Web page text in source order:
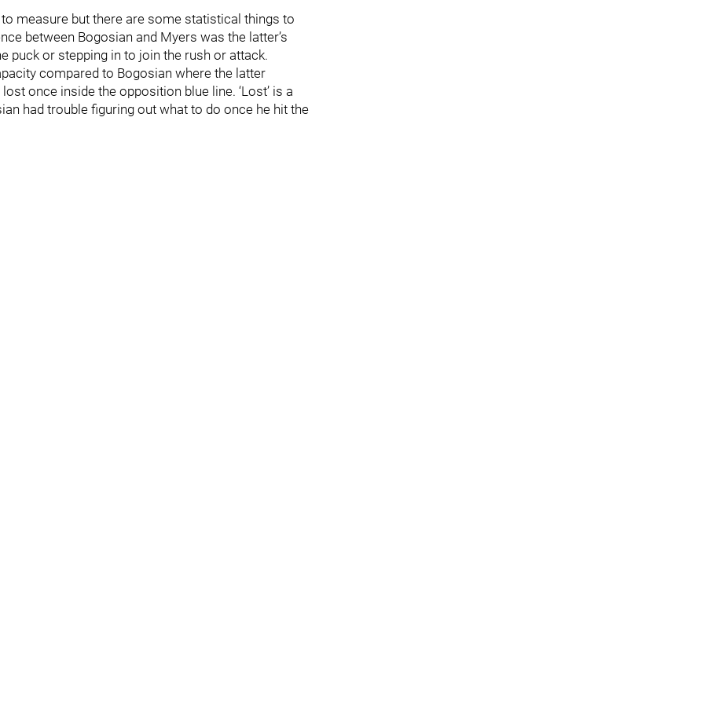
measure but there are some statistical things to
between Bogosian and Myers was the latter’s
puck or stepping in to join the rush or attack.
compared to Bogosian where the latter
once inside the opposition blue line. ‘Lost’ is a
had trouble figuring out what to do once he hit the